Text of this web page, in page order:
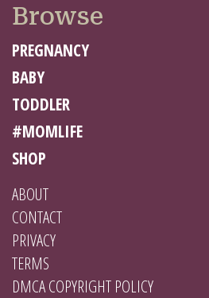
Browse
PREGNANCY
BABY
TODDLER
#MOMLIFE
SHOP
ABOUT
CONTACT
PRIVACY
TERMS
DMCA COPYRIGHT POLICY